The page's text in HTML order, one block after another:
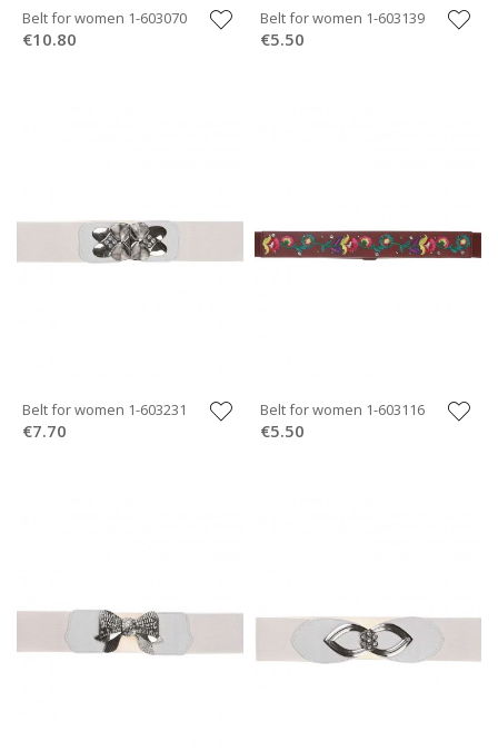
Belt for women 1-603070
€10.80
Belt for women 1-603139
€5.50
Belt for women 1-603231
€7.70
Belt for women 1-603116
€5.50